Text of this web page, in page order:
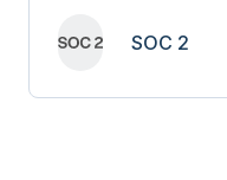
SOC 2